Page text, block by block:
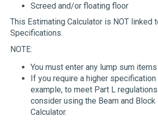
Screed and/or floating floor
This Estimating Calculator is NOT linked
Specifications.
NOTE:
You must enter any lump sum
If you require a higher
example, to meet Part L
consider using the Beam and
Calculator.